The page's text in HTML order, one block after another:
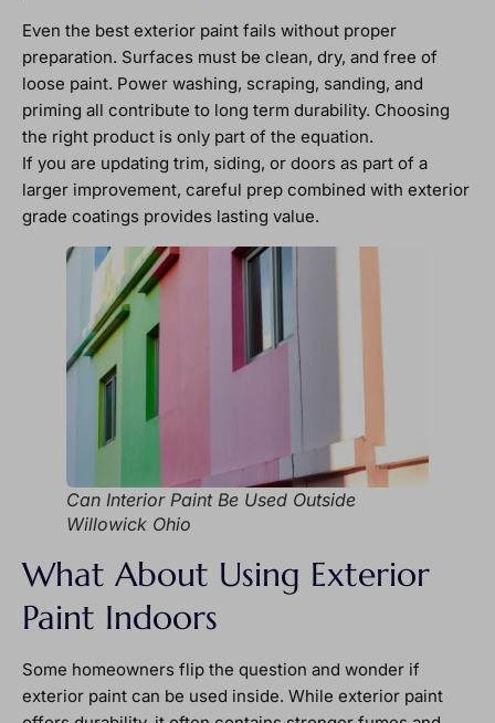
Even the best exterior paint fails without proper
preparation. Surfaces must be clean, dry, and free of
loose paint. Power washing, scraping, sanding, and
priming all contribute to long term durability. Choosing
the right product is only part of the equation.
If you are updating trim, siding, or doors as part of a
larger improvement, careful prep combined with exterior
grade coatings provides lasting value.
Can Interior Paint Be Used Outside
Willowick Ohio
What About Using Exterior
Paint Indoors
Some homeowners flip the question and wonder if
exterior paint can be used inside. While exterior paint